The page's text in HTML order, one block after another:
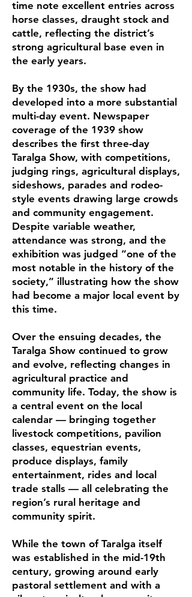
time note excellent entries across
horse classes, draught stock and
cattle, reflecting the district’s
strong agricultural base even in
the early years.
By the 1930s, the show had
developed into a more substantial
multi-day event. Newspaper
coverage of the 1939 show
describes the first three-day
Taralga Show, with competitions,
judging rings, agricultural displays,
sideshows, parades and rodeo-
style events drawing large crowds
and community engagement.
Despite variable weather,
attendance was strong, and the
exhibition was judged “one of the
most notable in the history of the
society,” illustrating how the show
had become a major local event by
this time.
Over the ensuing decades, the
Taralga Show continued to grow
and evolve, reflecting changes in
agricultural practice and
community life. Today, the show is
a central event on the local
calendar — bringing together
livestock competitions, pavilion
classes, equestrian events,
produce displays, family
entertainment, rides and local
trade stalls — all celebrating the
region’s rural heritage and
community spirit.
While the town of Taralga itself
was established in the mid-19th
century, growing around early
pastoral settlement and with a